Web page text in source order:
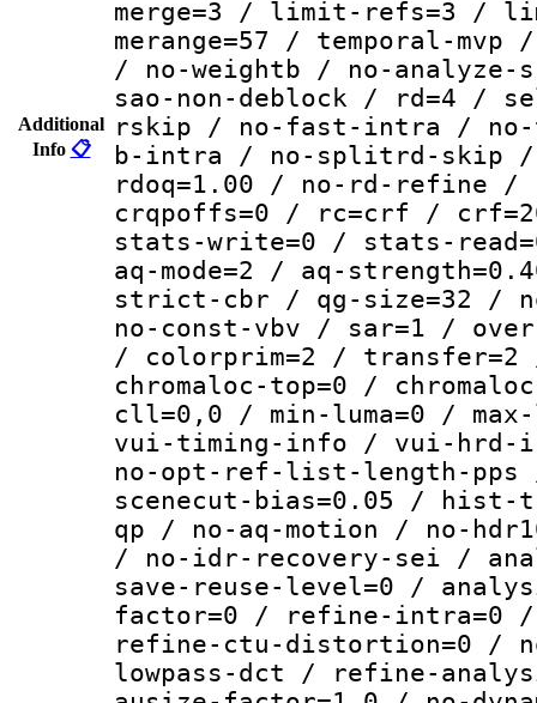
Additional
Info 📋
merge=3 / limit-refs=3 /
merange=57 / temporal-
/ no-weightb / no-
sao-non-deblock / rd=4 /
rskip / no-fast-intra /
b-intra / no-splitrd-skip /
rdoq=1.00 / no-rd-refine /
crqpoffs=0 / rc=crf /
stats-write=0 / stats-
aq-mode=2 / aq-
strict-cbr / qg-size=32 /
no-const-vbv / sar=1 /
/ colorprim=2 / transfer=2
chromaloc-top=0 /
cll=0,0 / min-luma=0 /
vui-timing-info / vui-hrd-
no-opt-ref-list-length-pps
scenecut-bias=0.05 / hist-
qp / no-aq-motion / no-
/ no-idr-recovery-sei /
save-reuse-level=0 /
factor=0 / refine-intra=0
refine-ctu-distortion=0 /
lowpass-dct / refine-